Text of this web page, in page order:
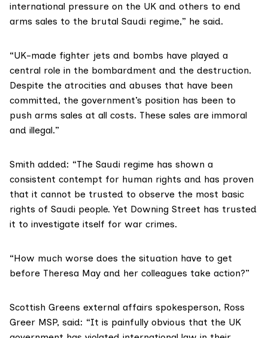
international pressure on the UK and others to end
arms sales to the brutal Saudi regime,” he said.
“UK-made fighter jets and bombs have played a
central role in the bombardment and the destruction.
Despite the atrocities and abuses that have been
committed, the government’s position has been to
push arms sales at all costs. These sales are immoral
and illegal.”
Smith added: “The Saudi regime has shown a
consistent contempt for human rights and has proven
that it cannot be trusted to observe the most basic
rights of Saudi people. Yet Downing Street has trusted
it to investigate itself for war crimes.
“How much worse does the situation have to get
before Theresa May and her colleagues take action?”
Scottish Greens external affairs spokesperson, Ross
Greer MSP, said: “It is painfully obvious that the UK